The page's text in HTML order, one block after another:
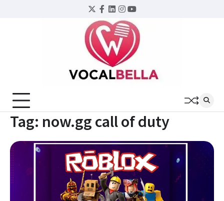
Twitter
Facebook
LinkedIn
Instagram
YouTube
Tag: now.gg call of duty